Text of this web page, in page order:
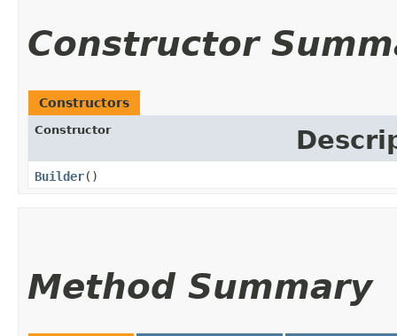
Constructor
Constructors
Constructor
Builder()
Method Summary